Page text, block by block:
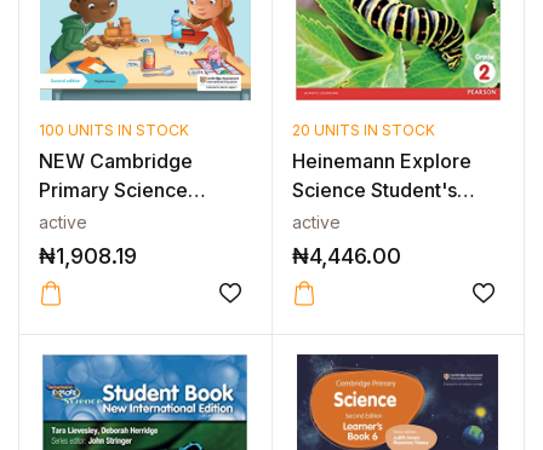
100 UNITS IN STOCK
NEW Cambridge
Primary Science
Workbook with Digi...
active
₦1,908.19
20 UNITS IN STOCK
Heinemann Explore
Science Student's
Book 2
active
₦4,446.00